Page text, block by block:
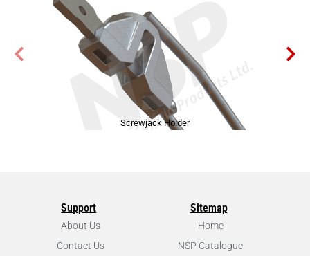
Screwjack Holder
Support
About Us
Contact Us
Sitemap
Home
NSP Catalogue